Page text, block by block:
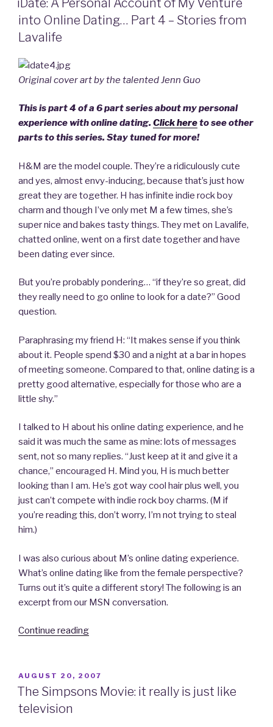
Date
iDate: A Personal Account of My Venture
into Online Dating… Part 4 – Stories from
Lavalife
Original cover art by the talented Jenn Guo
This is part 4 of a 6 part series about my personal
experience with online dating. Click hereto see other
parts to this series. Stay tuned for more!
H&M are the model couple. They’re a ridiculously cute
and yes, almost envy-inducing, because that’s just how
great they are together. H has infinite indie rock boy
charm and though I’ve only met M a few times, she’s
super nice and bakes tasty things. They met on Lavalife,
chatted online, went on a first date together and have
been dating ever since.
But you’re probably pondering… “if they’re so great, did
they really need to go online to look for a date?” Good
question.
Paraphrasing my friend H: “It makes sense if you think
about it. People spend $30 and a night at a bar in hopes
of meeting someone. Compared to that, online dating is a
pretty good alternative, especially for those who are a
little shy.”
I talked to H about his online dating experience, and he
said it was much the same as mine: lots of messages
sent, not so many replies. “Just keep at it and give it a
chance,” encouraged H. Mind you, H is much better
looking than I am. He’s got way cool hair plus well, you
just can’t compete with indie rock boy charms. (M if
you’re reading this, don’t worry, I’m not trying to steal
him.)
I was also curious about M’s online dating experience.
What’s online dating like from the female perspective?
Turns out it’s quite a different story! The following is an
excerpt from our MSN conversation.
Continue reading
Account
of
POSTED
ON
AUGUST 20, 2007
The Simpsons Movie: it really is just like
television